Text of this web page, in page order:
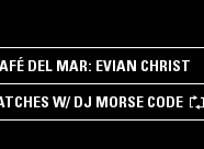
DEL MAR: EVIAN CHRIST
W/ DJ MORSE CODE